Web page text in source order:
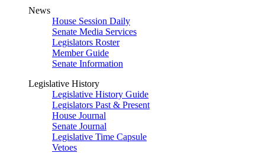
News
House Session Daily
Senate Media Services
Legislators Roster
Member Guide
Senate Information
Legislative History
Legislative History Guide
Legislators Past & Present
House Journal
Senate Journal
Legislative Time Capsule
Vetoes